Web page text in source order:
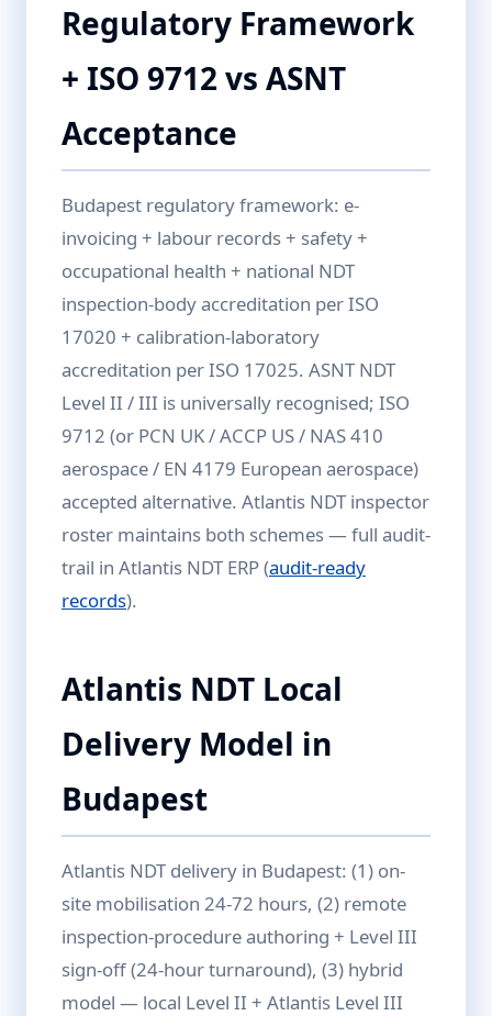
Regulatory Framework
+ ISO 9712 vs ASNT
Acceptance
Budapest regulatory framework: e-
invoicing + labour records + safety +
occupational health + national NDT
inspection-body accreditation per ISO
17020 + calibration-laboratory
accreditation per ISO 17025. ASNT NDT
Level II / III is universally recognised; ISO
9712 (or PCN UK / ACCP US / NAS 410
aerospace / EN 4179 European aerospace)
accepted alternative. Atlantis NDT inspector
roster maintains both schemes — full audit-
trail in Atlantis NDT ERP (audit-ready
records).
Atlantis NDT Local
Delivery Model in
Budapest
Atlantis NDT delivery in Budapest: (1) on-
site mobilisation 24-72 hours, (2) remote
inspection-procedure authoring + Level III
sign-off (24-hour turnaround), (3) hybrid
model — local Level II + Atlantis Level III